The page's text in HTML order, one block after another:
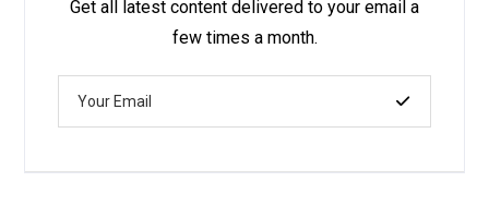
Get all latest content delivered to your email a
few times a month.